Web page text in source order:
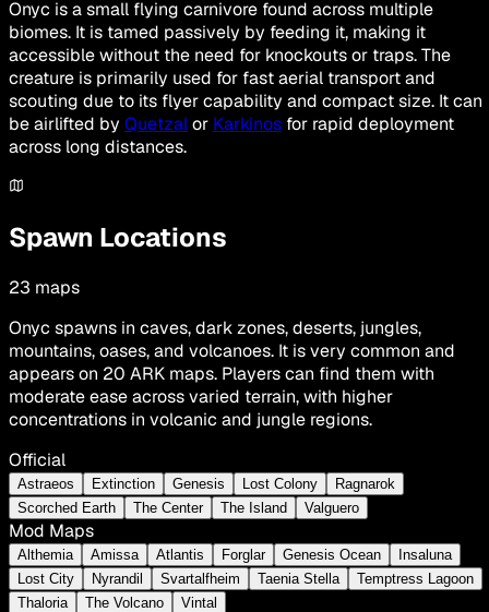
Onyc is a small flying carnivore found across multiple
biomes. It is tamed passively by feeding it, making it
accessible without the need for knockouts or traps. The
creature is primarily used for fast aerial transport and
scouting due to its flyer capability and compact size. It can
be airlifted by Quetzalor Karkinos for rapid deployment
across long distances.
Spawn Locations
23 maps
Onyc spawns in caves, dark zones, deserts, jungles,
mountains, oases, and volcanoes. It is very common and
appears on 20 ARK maps. Players can find them with
moderate ease across varied terrain, with higher
concentrations in volcanic and jungle regions.
Official
Astraeos Extinction Genesis Lost Colony
Ragnarok
Scorched Earth
The Center The Island Valguero
Mod Maps
Althemia Amissa Atlantis Forglar Genesis Ocean
Insaluna
Lost City
Nyrandil Svartalfheim Taenia Stella
Temptress Lagoon
Thaloria
The Volcano Vintal